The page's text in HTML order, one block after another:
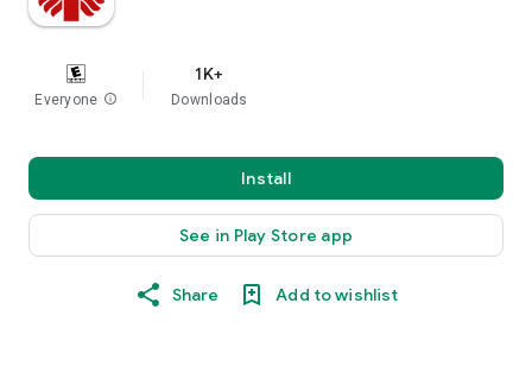
Everyone info
1K+
Downloads
Install
See in Play Store app
Share Add to wishlist